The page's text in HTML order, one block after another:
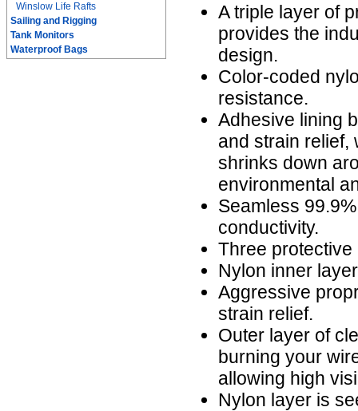
Winslow Life Rafts
Sailing and Rigging
Tank Monitors
Waterproof Bags
A triple layer of
provides the
design.
Color-coded
resistance.
Adhesive lining
and strain relief,
shrinks down
environmental
Seamless
conductivity.
Three
Nylon inner
Aggressive
strain relief.
Outer layer of
burning your
allowing high
Nylon layer is